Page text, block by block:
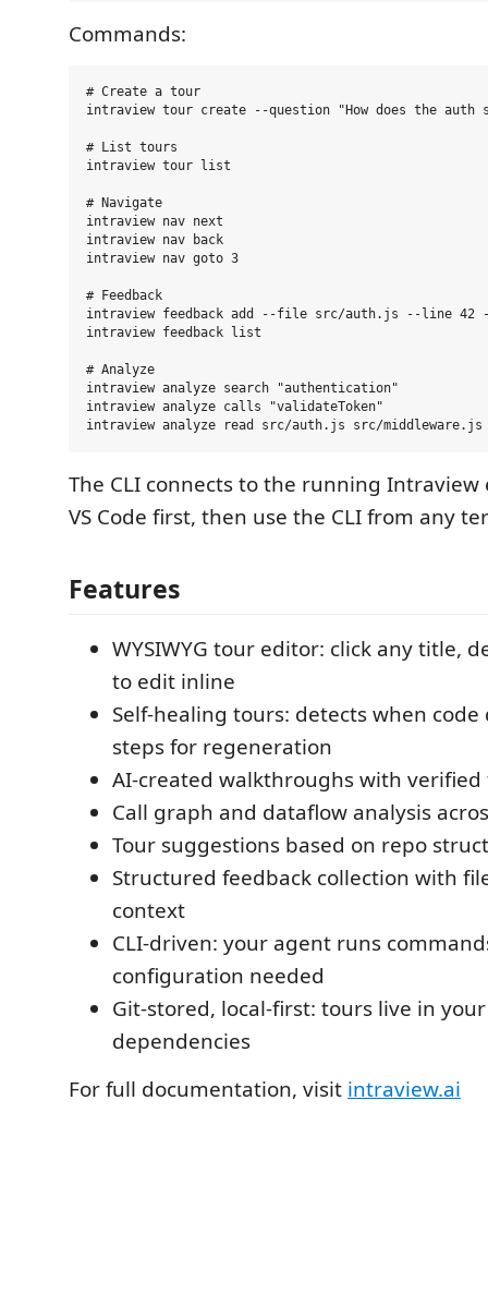
Commands:
# Create a tour
intraview tour create --question "How does the auth
# List tours
intraview tour list
# Navigate
intraview nav next
intraview nav back
intraview nav goto 3
# Feedback
intraview feedback add --file src/auth.js --line 42
intraview feedback list
# Analyze
intraview analyze search "authentication"
intraview analyze calls "validateToken"
The CLI connects to the running Intraview
VS Code first, then use the CLI from any
Features
WYSIWYG tour editor: click any title,
to edit inline
Self-healing tours: detects when
steps for regeneration
AI-created walkthroughs with verified
Call graph and dataflow analysis
Tour suggestions based on repo
Structured feedback collection with
context
CLI-driven: your agent runs
configuration needed
Git-stored, local-first: tours live in
dependencies
For full documentation, visit intraview.ai